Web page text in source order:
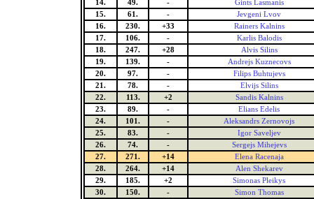
14.
49. -
Gints Lasmanis
15.
61. -
Jevgeni Lvov
16.
230. +33
Rainers Kalnins
17.
106. -
Karlis Balodis
18.
247. +28
Alvis Silins
19.
139. -
Andrejs Kuznecovs
20.
97. -
Filips Buhtujevs
21.
78. -
Elvijs Silins
22.
113. +2
Sandis Kalnins
23.
89. -
Elians Edelis
24.
101. -
Aleksandrs Zernovojs
25.
83. -
Igor Saveljev
26.
74. -
Sergejs Mihejevs
27.
271. +14
Elena Racenaja
28.
264. +14
Alen Shekarev
29.
185. +2
Simonas Pleikys
30.
150. -
Simon Thomas